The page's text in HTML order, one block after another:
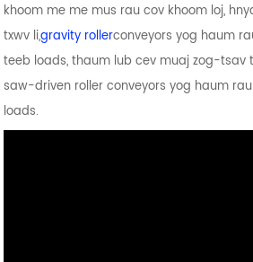
khoom me me mus rau cov khoom loj,
txwv li,gravity rollerconveyors yog haum
teeb loads, thaum lub cev muaj zog-tsav
saw-driven roller conveyors yog haum
loads.